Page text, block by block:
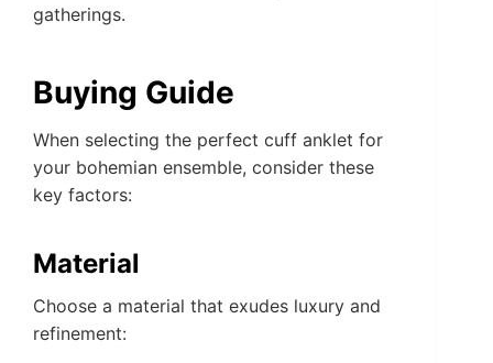
gatherings.
Buying Guide
When selecting the perfect cuff anklet for
your bohemian ensemble, consider these
key factors:
Material
Choose a material that exudes luxury and
refinement: